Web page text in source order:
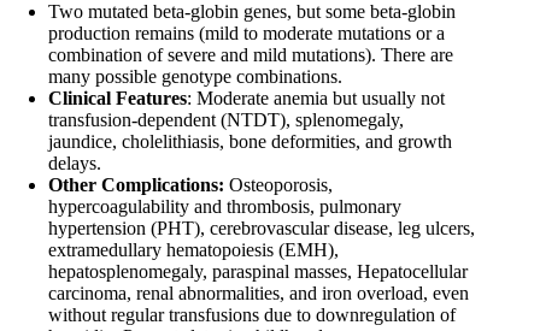
Two mutated beta-globin genes, but some beta-globin
production remains (mild to moderate mutations or a
combination of severe and mild mutations). There are
many possible genotype combinations.
Clinical Features: Moderate anemia but usually not
transfusion-dependent (NTDT), splenomegaly,
jaundice, cholelithiasis, bone deformities, and growth
delays.
Other Complications: Osteoporosis,
hypercoagulability and thrombosis, pulmonary
hypertension (PHT), cerebrovascular disease, leg ulcers,
extramedullary hematopoiesis (EMH),
hepatosplenomegaly, paraspinal masses, Hepatocellular
carcinoma, renal abnormalities, and iron overload, even
without regular transfusions due to downregulation of